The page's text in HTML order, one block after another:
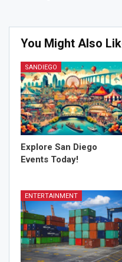
You Might Also
SANDIEGO
Explore San Diego
Events Today!
ENTERTAINMENT